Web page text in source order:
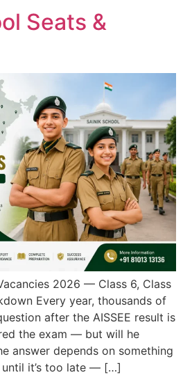
Seats &
2026 — Class 6, Class
Every year, thousands of
after the AISSEE result is
the exam — but will he
answer depends on something
it’s too late — […]